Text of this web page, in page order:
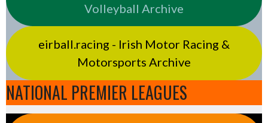
Volleyball Archive
eirball.racing - Irish Motor Racing &
Motorsports Archive
NATIONAL PREMIER LEAGUES